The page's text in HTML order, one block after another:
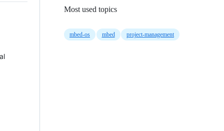
Most used topics
mbed-os mbed project-management